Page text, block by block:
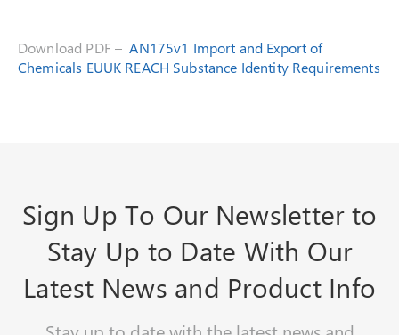
Download PDF –AN175v1 Import and Export of
Chemicals EUUK REACH Substance Identity Requirements
Sign Up To Our Newsletter to
Stay Up to Date With Our
Latest News and Product Info